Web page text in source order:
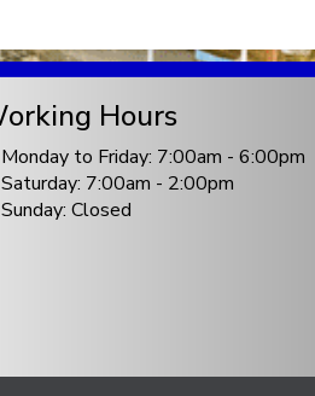
Hours
Monday to Friday: 7:00am - 6:00pm
Saturday: 7:00am - 2:00pm
Sunday: Closed